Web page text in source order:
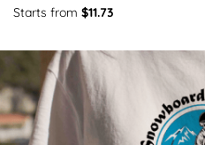
Starts from $11.73